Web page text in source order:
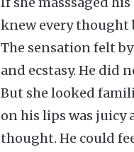
knew every thought
The sensation felt
and ecstasy. He did
But she looked
on his lips was juicy
thought. He could